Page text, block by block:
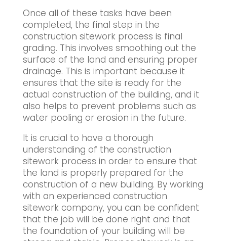
Once all of these tasks have been
completed, the final step in the
construction sitework process is final
grading. This involves smoothing out the
surface of the land and ensuring proper
drainage. This is important because it
ensures that the site is ready for the
actual construction of the building, and it
also helps to prevent problems such as
water pooling or erosion in the future.
It is crucial to have a thorough
understanding of the construction
sitework process in order to ensure that
the land is properly prepared for the
construction of a new building. By working
with an experienced construction
sitework company, you can be confident
that the job will be done right and that
the foundation of your building will be